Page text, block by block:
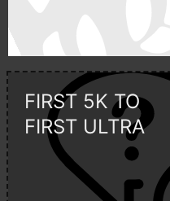
FIRST 5K TO
FIRST ULTRA